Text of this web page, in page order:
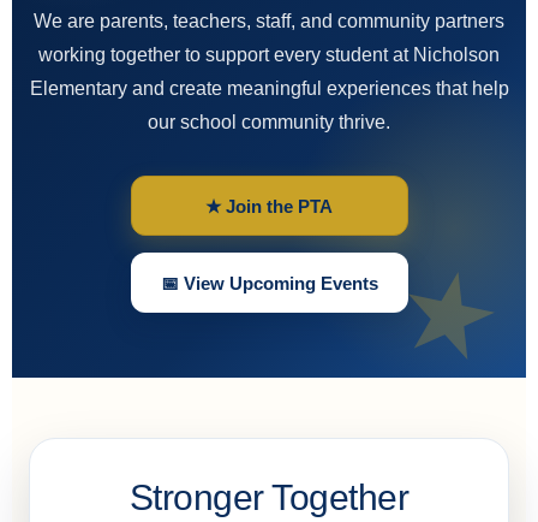
We are parents, teachers, staff, and community partners
working together to support every student at Nicholson
Elementary and create meaningful experiences that help
our school community thrive.
★ Join the PTA
📅 View Upcoming Events
Stronger Together